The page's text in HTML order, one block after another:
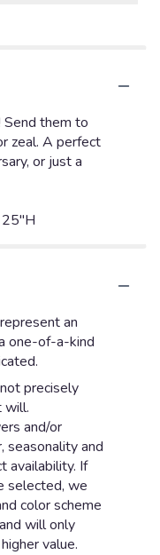
Send them to
zeal. A perfect
or just a
an
one-of-a-kind
precisely
will.
and/or
seasonality and
availability. If
selected, we
color scheme
will only
value.